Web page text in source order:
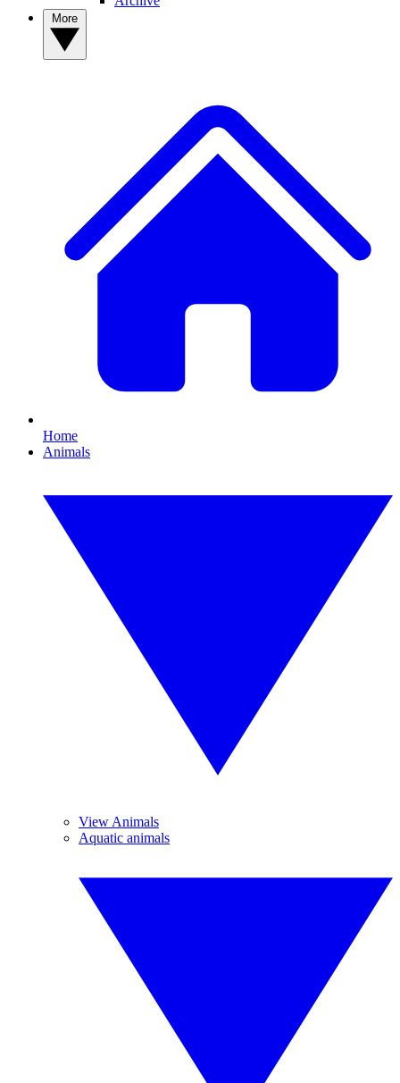
Home
Animals
View Animals
Aquatic animals